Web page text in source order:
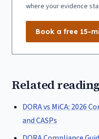
where your evidence
Book a free 15-
Related
DORA vs MiCA: 2026
and CASPs